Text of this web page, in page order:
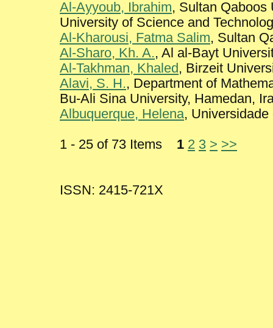
Al-Ayyoub, Ibrahim, Sultan Qaboos
University of Science and
Al-Kharousi, Fatma Salim, Sultan
Al-Sharo, Kh. A., Al al-Bayt
Al-Takhman, Khaled , Birzeit
Alavi, S. H., Department of
Bu-Ali Sina University, Hamedan,
Albuquerque, Helena, Universidade
1 - 25 of 73 Items 1 2 3 > >>
ISSN: 2415-721X